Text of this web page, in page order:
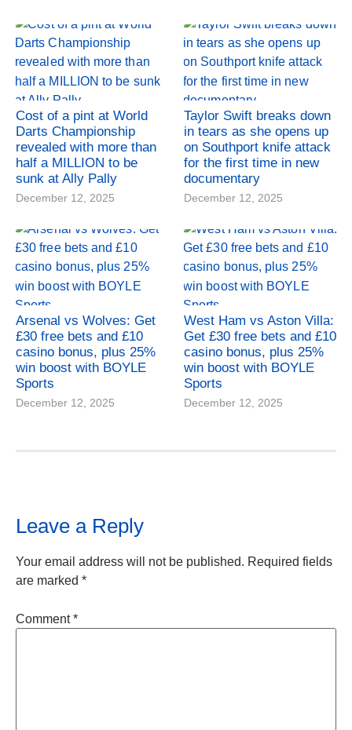
Cost of a pint at World
Darts Championship
revealed with more than
half a MILLION to be
sunk at Ally Pally
December 12, 2025
Taylor Swift breaks down
in tears as she opens up
on Southport knife attack
for the first time in new
documentary
December 12, 2025
Arsenal vs Wolves: Get
£30 free bets and £10
casino bonus, plus 25%
win boost with BOYLE
Sports
December 12, 2025
West Ham vs Aston Villa:
Get £30 free bets and £10
casino bonus, plus 25%
win boost with BOYLE
Sports
December 12, 2025
Leave a Reply
Your email address will not be published. Required fields
are marked *
Comment*